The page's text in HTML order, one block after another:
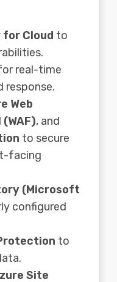
Cloud to
real-time
response.
Web
, and
to secure
facing
(Microsoft
configured
to
Site